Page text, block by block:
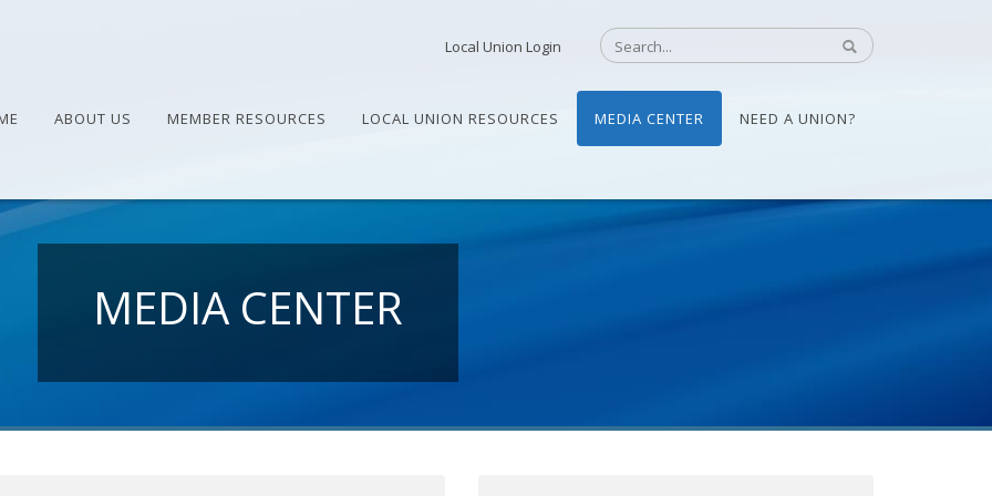
Local Union Login
ABOUT US MEMBER RESOURCES LOCAL UNION RESOURCES MEDIA CENTER NEED A UNION?
MEDIA CENTER